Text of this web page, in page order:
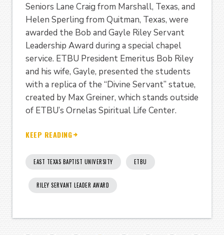
Seniors Lane Craig from Marshall, Texas, and
Helen Sperling from Quitman, Texas, were
awarded the Bob and Gayle Riley Servant
Leadership Award during a special chapel
service. ETBU President Emeritus Bob Riley
and his wife, Gayle, presented the students
with a replica of the “Divine Servant” statue,
created by Max Greiner, which stands outside
of ETBU’s Ornelas Spiritual Life Center.
KEEP READING
EAST TEXAS BAPTIST UNIVERSITY ETBU
RILEY SERVANT LEADER AWARD